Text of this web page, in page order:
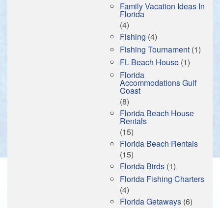
Family Vacation Ideas In
Florida
(4)
Fishing (4)
Fishing Tournament (1)
FL Beach House (1)
Florida
Accommodations Gulf
Coast
(8)
Florida Beach House
Rentals
(15)
Florida Beach Rentals
(15)
Florida Birds (1)
Florida Fishing Charters
(4)
Florida Getaways (6)